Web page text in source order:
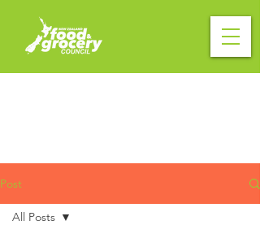
Post
All Posts